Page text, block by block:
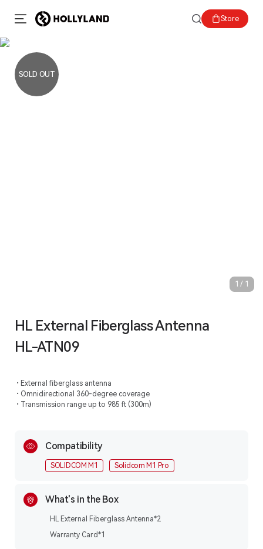
Store
SOLD OUT
1 / 1
HL External Fiberglass Antenna
HL-ATN09
External fiberglass antenna
Omnidirectional 360-degree coverage
Transmission range up to 985 ft (300m)
Compatibility
SOLIDCOM M1 Solidcom M1 Pro
What's in the Box
HL External Fiberglass Antenna*2
Warranty Card*1